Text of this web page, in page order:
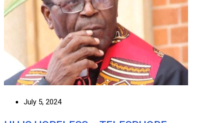
July 5, 2024